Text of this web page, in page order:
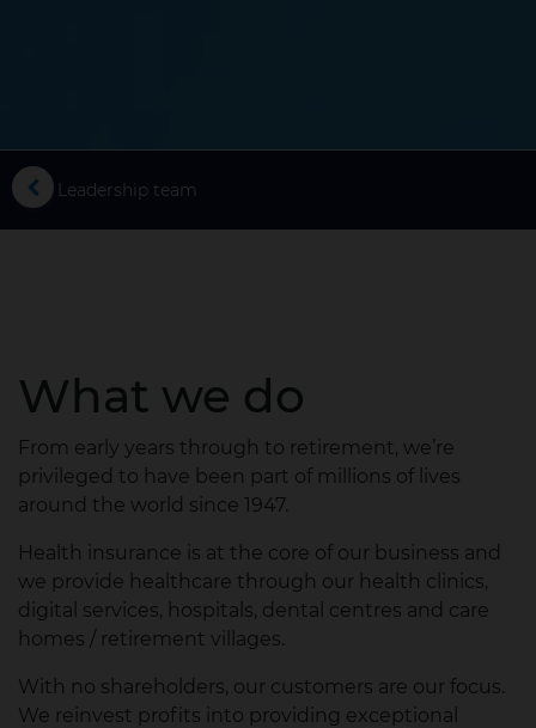
Leadership team
What we do
From early years through to retirement, we’re
privileged to have been part of millions of lives
around the world since 1947.
Health insurance is at the core of our business and
we provide healthcare through our health clinics,
digital services, hospitals, dental centres and care
homes / retirement villages.
With no shareholders, our customers are our focus.
We reinvest profits into providing exceptional